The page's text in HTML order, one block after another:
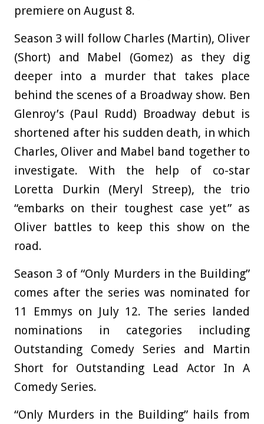
premiere on August 8.
Season 3 will follow Charles (Martin), Oliver
(Short) and Mabel (Gomez) as they dig
deeper into a murder that takes place
behind the scenes of a Broadway show. Ben
Glenroy’s (Paul Rudd) Broadway debut is
shortened after his sudden death, in which
Charles, Oliver and Mabel band together to
investigate. With the help of co-star
Loretta Durkin (Meryl Streep), the trio
“embarks on their toughest case yet” as
Oliver battles to keep this show on the
road.
Season 3 of “Only Murders in the Building”
comes after the series was nominated for
11 Emmys on July 12. The series landed
nominations in categories including
Outstanding Comedy Series and Martin
Short for Outstanding Lead Actor In A
Comedy Series.
“Only Murders in the Building” hails from